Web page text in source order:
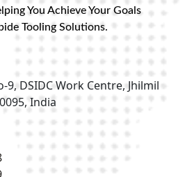
You Achieve Your Goals
Tooling Solutions.
9, DSIDC Work Centre, Jhilmil
India